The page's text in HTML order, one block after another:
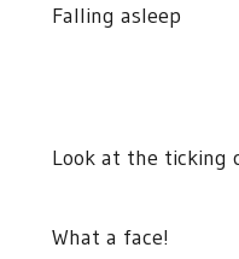
Falling asleep
Look at the ticking
What a face!